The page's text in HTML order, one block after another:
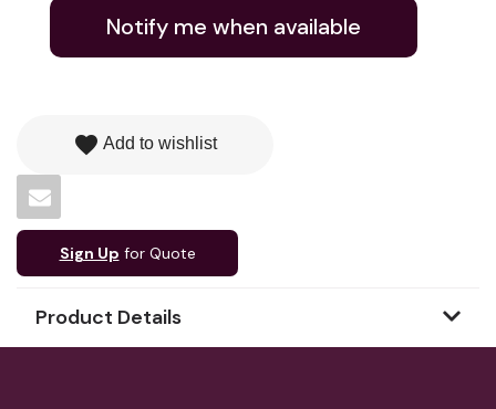
Notify me when available
favorite Add to wishlist
Sign Up for Quote
Product Details